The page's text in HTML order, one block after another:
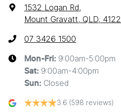
1532 Logan Rd,
Mount Gravatt, QLD, 4122
07 3426 1500
Mon-Fri: 9:00am-5:00pm
Sat: 9:00am-4:00pm
Sun: Closed
3.6 (598 reviews)